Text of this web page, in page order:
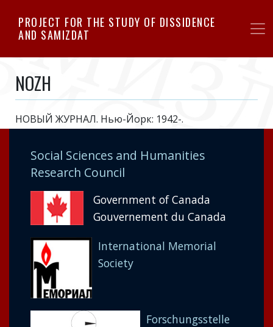
to
PROJECT FOR THE STUDY OF DISSIDENCE
AND SAMIZDAT
NOZH
НОВЫЙ ЖУРНАЛ. Нью-Йорк: 1942-.
Social Sciences and Humanities
Research Council
Government of Canada
Gouvernement du Canada
International Memorial
Society
Forschungsstelle